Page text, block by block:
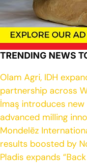
TRENDING NEWS
Olam Agri, IDH
partnership across
İmaş introduces
advanced milling
Mondelēz
results boosted by
Pladis expands